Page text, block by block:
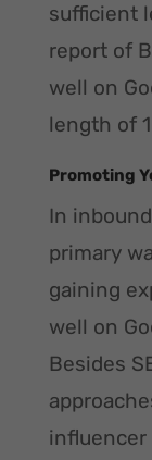
sufficient
report of
well on
length of
Promoting
In
primary
gaining
well on
Besides